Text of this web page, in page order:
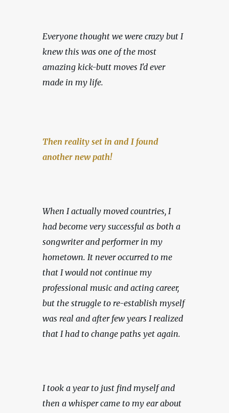
Everyone thought we were crazy but I
knew this was one of the most
amazing kick-butt moves I'd ever
made in my life.
Then reality set in and I found
another new path!
When I actually moved countries, I
had become very successful as both a
songwriter and performer in my
hometown. It never occurred to me
that I would not continue my
professional music and acting career,
but the struggle to re-establish myself
was real and after few years I realized
that I had to change paths yet again.
I took a year to just find myself and
then a whisper came to my ear about